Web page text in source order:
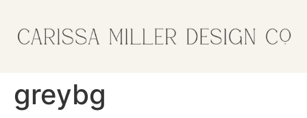
greybg